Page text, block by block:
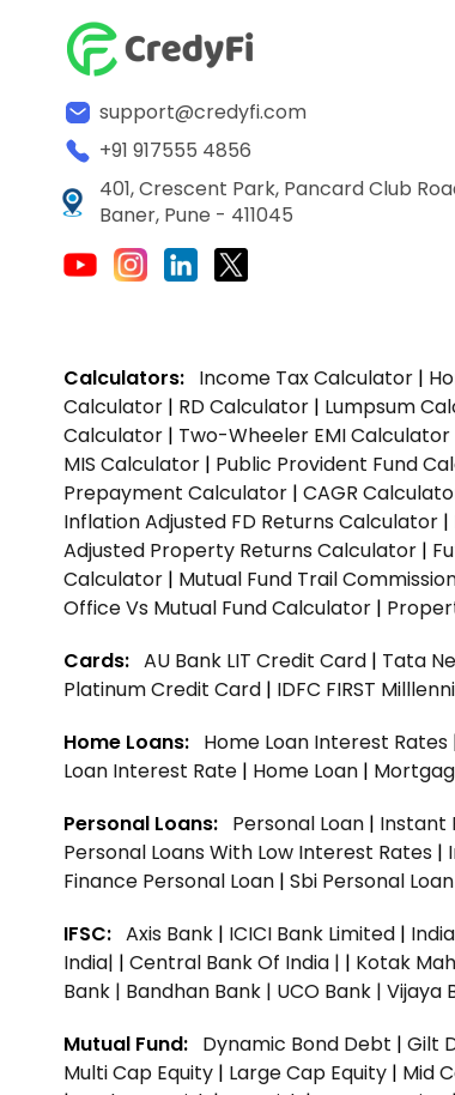
support@credyfi.com
+91 917555 4856
401, Crescent Park, Pancard Club
Baner, Pune - 411045
Calculators: Income Tax Calculator |
Calculator | RD Calculator | Lumpsum
Calculator | Two-Wheeler EMI Calculator
MIS Calculator | Public Provident Fund
Prepayment Calculator | CAGR
Inflation Adjusted FD Returns Calculator |
Adjusted Property Returns Calculator |
Calculator | Mutual Fund Trail
Office Vs Mutual Fund Calculator |
Cards: AU Bank LIT Credit Card | Tata
Platinum Credit Card | IDFC FIRST
Home Loans: Home Loan Interest Rates
Loan Interest Rate | Home Loan |
Personal Loans: Personal Loan | Instant
Personal Loans With Low Interest Rates |
Finance Personal Loan | Sbi Personal Loan
IFSC: Axis Bank | ICICI Bank Limited |
India| | Central Bank Of India | | Kotak
Bank | Bandhan Bank | UCO Bank | Vijaya
Mutual Fund: Dynamic Bond Debt | Gilt
Multi Cap Equity | Large Cap Equity | Mid